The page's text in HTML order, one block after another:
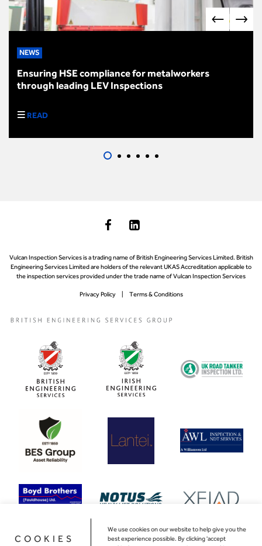
NEWS
Ensuring HSE compliance for metalworkers
through leading LEV Inspections
READ
Vulcan Inspection Services is a trading name of British Engineering Services Limited. British
Engineering Services Limited are holders of the relevant UKAS Accreditation applicable to
the inspection services provided under the trade name of Vulcan Inspection Services
Privacy Policy Terms & Conditions
COOKIES
We use cookies on our website to help give you the
best experience possible. By clicking 'accept